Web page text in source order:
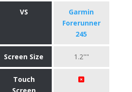
VS
Garmin
Forerunner
245
Screen Size 1.2""
Touch